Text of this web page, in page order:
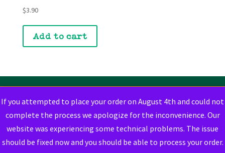
If you attempted to place your order on August 4th and could not
complete the process we apologize for the inconvenience. Our
website was experiencing some technical problems. The issue
should be fixed now and you should be able to process your order.
$3.90
Add to cart